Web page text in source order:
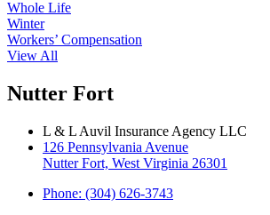
Whole Life
Winter
Workers’ Compensation
View All
Nutter Fort
L & L Auvil Insurance Agency LLC
126 Pennsylvania Avenue
Nutter Fort, West Virginia 26301
Phone: (304) 626-3743